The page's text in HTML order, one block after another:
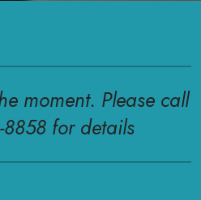
moment. Please call
8858 for details